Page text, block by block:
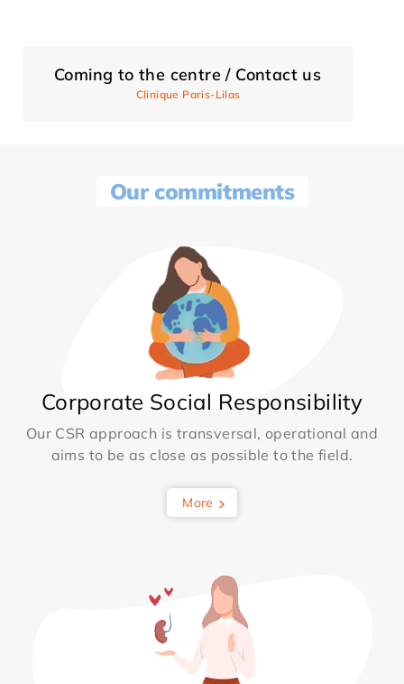
Coming to the centre / Contact us
Clinique Paris-Lilas
Our commitments
Corporate Social Responsibility
Our CSR approach is transversal, operational and
aims to be as close as possible to the field.
More